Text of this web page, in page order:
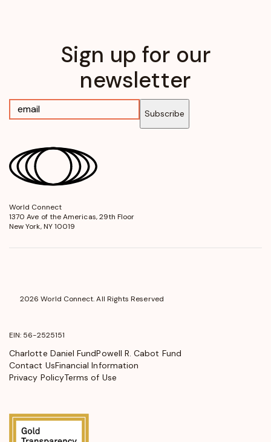
Sign up for our
newsletter
Subscribe
World Connect
1370 Ave of the Americas, 29th Floor
New York, NY 10019
2026 World Connect. All Rights Reserved
EIN: 56-2525151
Charlotte Daniel FundPowell R. Cabot Fund
Contact UsFinancial Information
Privacy PolicyTerms of Use